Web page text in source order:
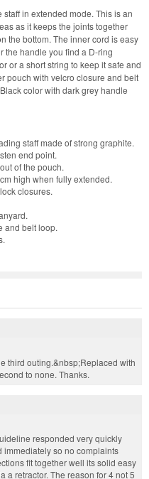
in extended mode. This is an
as it keeps the joints together
the bottom. The inner cord is easy
the handle you find a D-ring
or a short string to keep it safe and
pouch with velcro closure and belt
color with dark grey handle
staff made of strong graphite.
end point.
of the pouch.
high when fully extended.
closures.
and belt loop.
third outing.&nbsp;Replaced with
to none. Thanks.
responded very quickly
so no complaints
fit together well its solid easy
a retractor. The reason for 4 not 5